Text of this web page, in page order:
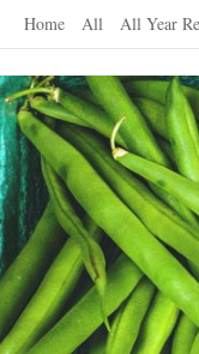
Skip
content
Home All All Year